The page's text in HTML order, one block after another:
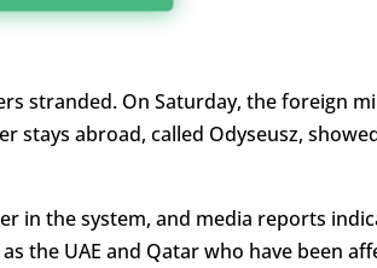
stranded. On Saturday, the foreign
stays abroad, called Odyseusz,
in the system, and media reports
the UAE and Qatar who have been